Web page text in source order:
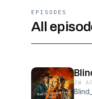
EPISODES
All
2W